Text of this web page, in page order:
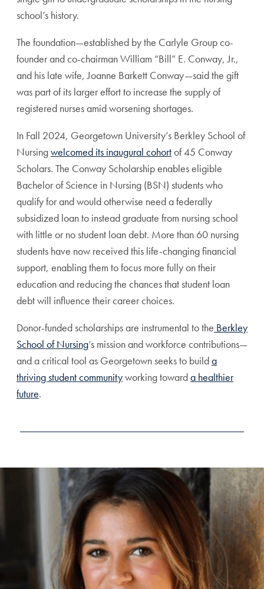
school’s history.
The foundation—established by the Carlyle Group co-
founder and co-chairman William “Bill” E. Conway, Jr.,
and his late wife, Joanne Barkett Conway—said the gift
was part of its larger effort to increase the supply of
registered nurses amid worsening shortages.
In Fall 2024, Georgetown University’s Berkley School of
Nursingwelcomed its inaugural cohortof 45 Conway
Scholars. The Conway Scholarship enables eligible
Bachelor of Science in Nursing (BSN) students who
qualify for and would otherwise need a federally
subsidized loan to instead graduate from nursing school
with little or no student loan debt. More than 60 nursing
students have now received this life-changing financial
support, enabling them to focus more fully on their
education and reducing the chances that student loan
debt will influence their career choices.
Donor-funded scholarships are instrumental to the Berkley
School of Nursing’s mission and workforce contributions—
and a critical tool as Georgetown seeks to builda
thriving student communityworking towarda healthier
future.
A Testimonial